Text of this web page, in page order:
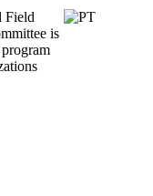
Field
is